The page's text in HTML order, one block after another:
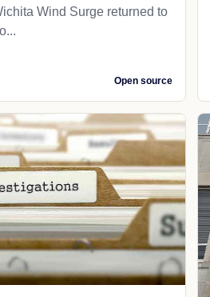
Wind Surge returned to
Open source